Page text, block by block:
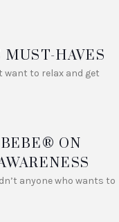
HAVES
want to relax and get
ON
anyone who wants to